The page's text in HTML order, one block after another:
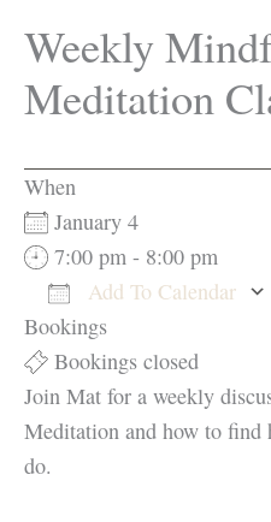
Weekly
Meditation
When
January 4
7:00 pm - 8:00 pm
Add To Calendar
Download ICS
Bookings
Bookings closed
Join Mat for a weekly
Meditation and how to find
do.